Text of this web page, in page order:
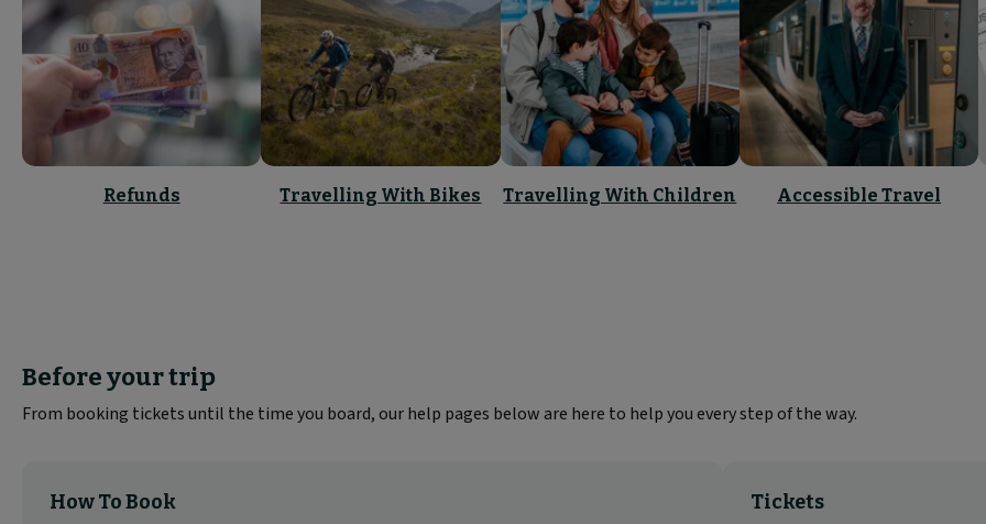
Refunds Travelling With Bikes Travelling With Children Accessible Travel
Before your trip
From booking tickets until the time you board, our help pages below are here to help you every step of the way.
How To Book Tickets